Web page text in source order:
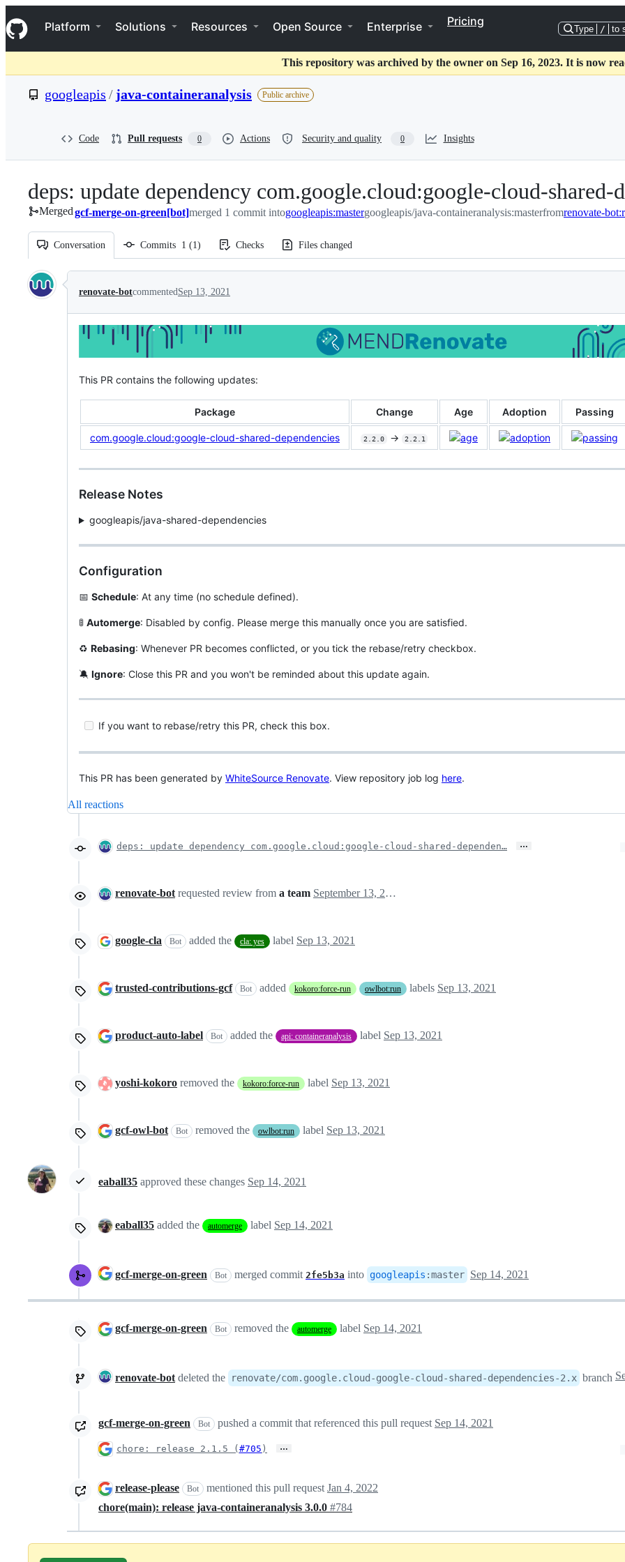
k
i
p
o
t
Navigation Menu
Platform Solutions Resources Open Source Enterprise Pricing
Type / to
This repository was archived by the owner on Sep 16, 2023. It is now
googleapis / java-containeranalysis Public archive
Code Pull requests 0 Actions Security and quality 0 Insights
deps: update dependency com.google.cloud:google-cloud-shared-
Mergedgcf-merge-on-green[bot]merged 1 commit intogoogleapis:mastergoogleapis/java-containeranalysis:masterfrom
Conversation Commits 1 (1) Checks Files changed
Conversation
renovate-botcommentedSep 13, 2021
This PR contains the following updates:
Package Change Age Adoption Passing
com.google.cloud:google-cloud-shared-dependencies 2.2.0 -> 2.2.1
Release Notes
googleapis/java-shared-dependencies
Configuration
📅 Schedule: At any time (no schedule defined).
🚦 Automerge: Disabled by config. Please merge this manually once you are satisfied.
♻ Rebasing: Whenever PR becomes conflicted, or you tick the rebase/retry checkbox.
🔕 Ignore: Close this PR and you won't be reminded about this update again.
If you want to rebase/retry this PR, check this box.
This PR has been generated by WhiteSource Renovate. View repository job log here.
All reactions
deps: update dependency com.google.cloud:google-cloud-shared-dependen… …
renovate-bot requested review from a team September 13, 2021 21:19
google-cla Bot added the cla: yes label Sep 13, 2021
trusted-contributions-gcf Bot added kokoro:force-run owlbot:run labels Sep 13, 2021
product-auto-label Bot added the api: containeranalysis label Sep 13, 2021
yoshi-kokoro removed the kokoro:force-run label Sep 13, 2021
gcf-owl-bot Bot removed the owlbot:run label Sep 13, 2021
eaball35 approved these changes Sep 14, 2021
eaball35 added the automerge label Sep 14, 2021
gcf-merge-on-green Bot merged commit 2fe5b3a into googleapis :master Sep 14, 2021
gcf-merge-on-green Bot removed the automerge label Sep 14, 2021
renovate-bot deleted the renovate/com.google.cloud-google-cloud-shared-dependencies-2.x branch
gcf-merge-on-green Bot pushed a commit that referenced this pull request Sep 14, 2021
chore: release 2.1.5 ( #705 ) …
release-please Bot mentioned this pull request Jan 4, 2022
chore(main): release java-containeranalysis 3.0.0 #784